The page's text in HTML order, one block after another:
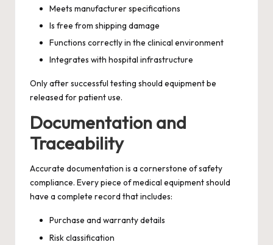
Meets manufacturer specifications
Is free from shipping damage
Functions correctly in the clinical environment
Integrates with hospital infrastructure
Only after successful testing should equipment be
released for patient use.
Documentation and
Traceability
Accurate documentation is a cornerstone of safety
compliance. Every piece of medical equipment should
have a complete record that includes:
Purchase and warranty details
Risk classification